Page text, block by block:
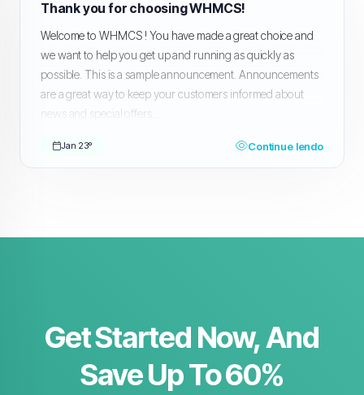
Thank you for choosing WHMCS!
Welcome to WHMCS ! You have made a great choice and
we want to help you get up and running as quickly as
possible. This is a sample announcement. Announcements
are a great way to keep your customers informed about
news and special offers....
Jan 23º Continue lendo
Get Started Now, And
Save Up To 60%